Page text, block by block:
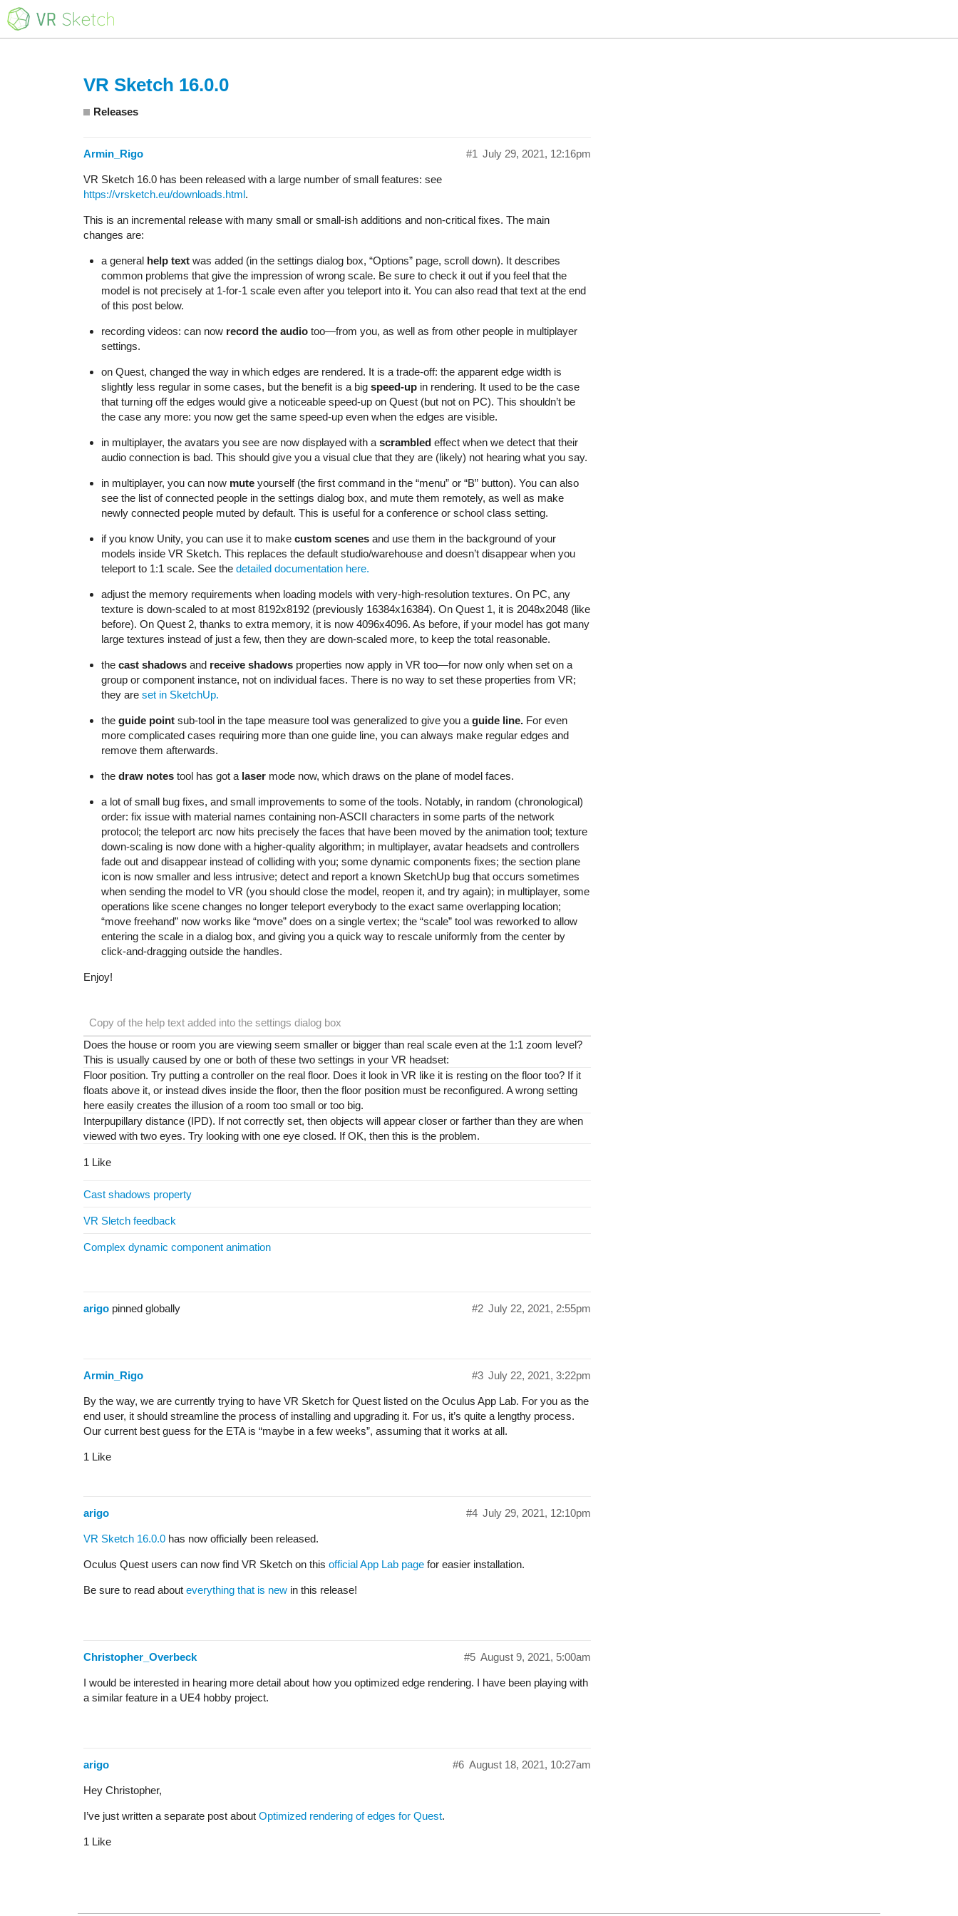
VR Sketch 16.0.0
Releases
Armin_Rigo July 29, 2021, 12:16pm
#1
VR Sketch 16.0 has been released with a large number of small features: see
https://vrsketch.eu/downloads.html.
This is an incremental release with many small or small-ish additions and non-critical fixes. The main
changes are:
a general help text was added (in the settings dialog box, “Options” page, scroll down). It describes
common problems that give the impression of wrong scale. Be sure to check it out if you feel that the
model is not precisely at 1-for-1 scale even after you teleport into it. You can also read that text at the end
of this post below.
recording videos: can now record the audio too—from you, as well as from other people in multiplayer
settings.
on Quest, changed the way in which edges are rendered. It is a trade-off: the apparent edge width is
slightly less regular in some cases, but the benefit is a big speed-up in rendering. It used to be the case
that turning off the edges would give a noticeable speed-up on Quest (but not on PC). This shouldn’t be
the case any more: you now get the same speed-up even when the edges are visible.
in multiplayer, the avatars you see are now displayed with a scrambled effect when we detect that their
audio connection is bad. This should give you a visual clue that they are (likely) not hearing what you say.
in multiplayer, you can now mute yourself (the first command in the “menu” or “B” button). You can also
see the list of connected people in the settings dialog box, and mute them remotely, as well as make
newly connected people muted by default. This is useful for a conference or school class setting.
if you know Unity, you can use it to make custom scenes and use them in the background of your
models inside VR Sketch. This replaces the default studio/warehouse and doesn’t disappear when you
teleport to 1:1 scale. See the detailed documentation here.
adjust the memory requirements when loading models with very-high-resolution textures. On PC, any
texture is down-scaled to at most 8192x8192 (previously 16384x16384). On Quest 1, it is 2048x2048 (like
before). On Quest 2, thanks to extra memory, it is now 4096x4096. As before, if your model has got many
large textures instead of just a few, then they are down-scaled more, to keep the total reasonable.
the cast shadows and receive shadows properties now apply in VR too—for now only when set on a
group or component instance, not on individual faces. There is no way to set these properties from VR;
they are set in SketchUp.
the guide point sub-tool in the tape measure tool was generalized to give you a guide line. For even
more complicated cases requiring more than one guide line, you can always make regular edges and
remove them afterwards.
the draw notes tool has got a laser mode now, which draws on the plane of model faces.
a lot of small bug fixes, and small improvements to some of the tools. Notably, in random (chronological)
order: fix issue with material names containing non-ASCII characters in some parts of the network
protocol; the teleport arc now hits precisely the faces that have been moved by the animation tool; texture
down-scaling is now done with a higher-quality algorithm; in multiplayer, avatar headsets and controllers
fade out and disappear instead of colliding with you; some dynamic components fixes; the section plane
icon is now smaller and less intrusive; detect and report a known SketchUp bug that occurs sometimes
when sending the model to VR (you should close the model, reopen it, and try again); in multiplayer, some
operations like scene changes no longer teleport everybody to the exact same overlapping location;
“move freehand” now works like “move” does on a single vertex; the “scale” tool was reworked to allow
entering the scale in a dialog box, and giving you a quick way to rescale uniformly from the center by
click-and-dragging outside the handles.
Enjoy!
Copy of the help text added into the settings dialog box
Does the house or room you are viewing seem smaller or bigger than real scale even at the 1:1 zoom level?
This is usually caused by one or both of these two settings in your VR headset:
Floor position. Try putting a controller on the real floor. Does it look in VR like it is resting on the floor too? If it
floats above it, or instead dives inside the floor, then the floor position must be reconfigured. A wrong setting
here easily creates the illusion of a room too small or too big.
Interpupillary distance (IPD). If not correctly set, then objects will appear closer or farther than they are when
viewed with two eyes. Try looking with one eye closed. If OK, then this is the problem.
1 Like
Cast shadows property
VR Sletch feedback
Complex dynamic component animation
arigo pinned globally July 22, 2021, 2:55pm
#2
Armin_Rigo July 22, 2021, 3:22pm
#3
By the way, we are currently trying to have VR Sketch for Quest listed on the Oculus App Lab. For you as the
end user, it should streamline the process of installing and upgrading it. For us, it’s quite a lengthy process.
Our current best guess for the ETA is “maybe in a few weeks”, assuming that it works at all.
1 Like
arigo July 29, 2021, 12:10pm
#4
VR Sketch 16.0.0 has now officially been released.
Oculus Quest users can now find VR Sketch on this official App Lab page for easier installation.
Be sure to read about everything that is new in this release!
Christopher_Overbeck August 9, 2021, 5:00am
#5
I would be interested in hearing more detail about how you optimized edge rendering. I have been playing with
a similar feature in a UE4 hobby project.
arigo August 18, 2021, 10:27am
#6
Hey Christopher,
I’ve just written a separate post about Optimized rendering of edges for Quest.
1 Like